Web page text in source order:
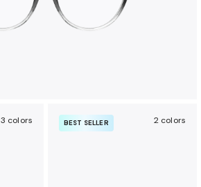
3 colors BEST SELLER 2 colors